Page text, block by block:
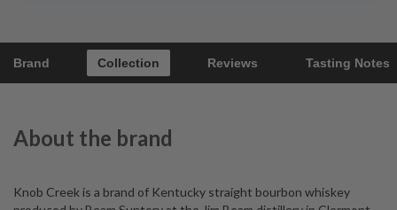
Brand Collection Reviews Tasting Notes
About the brand
Knob Creek is a brand of Kentucky straight bourbon whiskey